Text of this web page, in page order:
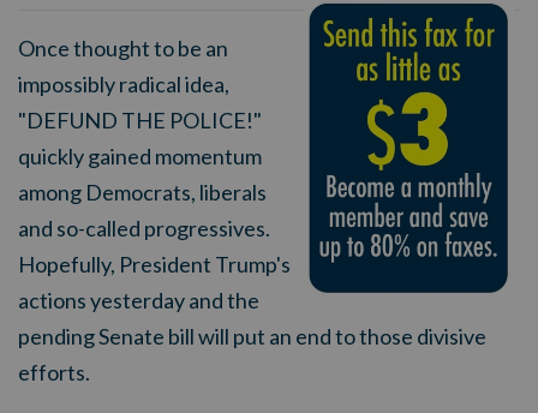
Once thought to be an
impossibly radical idea,
"DEFUND THE POLICE!"
quickly gained momentum
among Democrats, liberals
and so-called progressives.
Hopefully, President Trump's
actions yesterday and the
pending Senate bill will put an end to those divisive
efforts.